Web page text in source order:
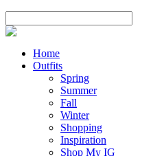
Home
Outfits
Spring
Summer
Fall
Winter
Shopping
Inspiration
Shop My IG